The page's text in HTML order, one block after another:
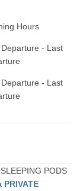
Hours
- Last
- Last
PODS
PRIVATE